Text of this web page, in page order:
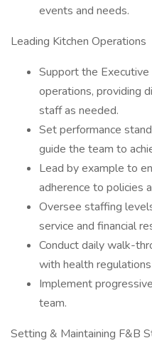
events and needs.
Leading Kitchen Operations
Support the Executive
operations, providing
staff as needed.
Set performance
guide the team to
Lead by example to
adherence to policies
Oversee staffing
service and financial
Conduct daily walk-
with health
Implement
team.
Setting & Maintaining F&B